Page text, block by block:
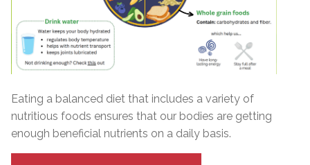
Eating a balanced diet that includes a variety of
nutritious foods ensures that our bodies are getting
enough beneficial nutrients on a daily basis.